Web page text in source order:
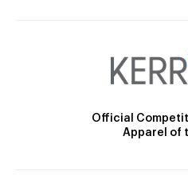
Official
Apparel of